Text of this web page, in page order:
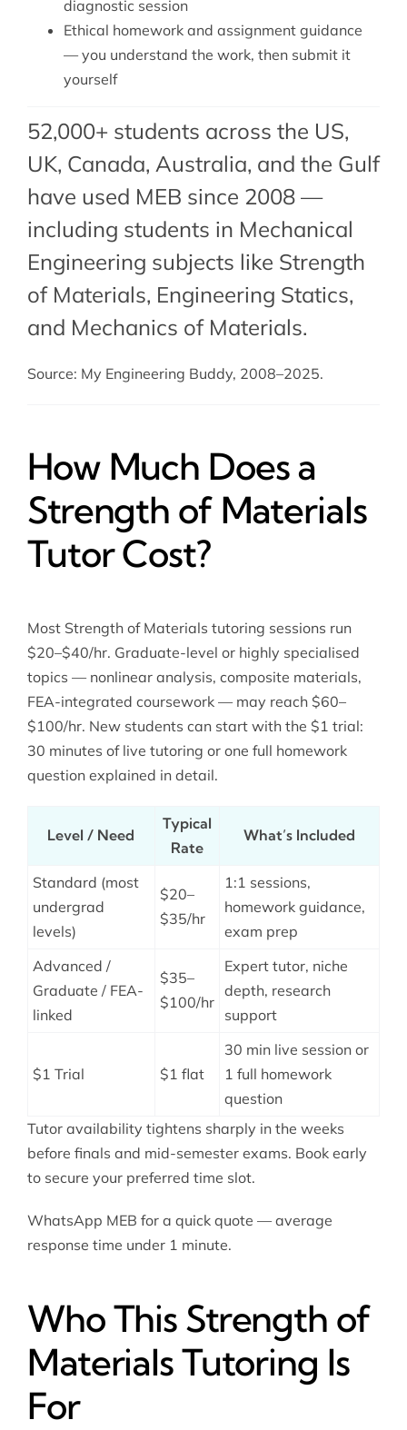
diagnostic session
Ethical homework and assignment guidance
— you understand the work, then submit it
yourself
52,000+ students across the US,
UK, Canada, Australia, and the Gulf
have used MEB since 2008 —
including students in Mechanical
Engineering subjects like Strength
of Materials, Engineering Statics,
and Mechanics of Materials.
Source: My Engineering Buddy, 2008–2025.
How Much Does a
Strength of Materials
Tutor Cost?
Most Strength of Materials tutoring sessions run
$20–$40/hr. Graduate-level or highly specialised
topics — nonlinear analysis, composite materials,
FEA-integrated coursework — may reach $60–
$100/hr. New students can start with the $1 trial:
30 minutes of live tutoring or one full homework
question explained in detail.
Level / Need
Typical
Rate
What’s Included
Standard (most
undergrad
levels)
$20–
$35/hr
1:1 sessions,
homework guidance,
exam prep
Advanced /
Graduate / FEA-
linked
$35–
$100/hr
Expert tutor, niche
depth, research
support
$1 Trial $1 flat
30 min live session or
1 full homework
question
Tutor availability tightens sharply in the weeks
before finals and mid-semester exams. Book early
to secure your preferred time slot.
WhatsApp MEB for a quick quote — average
response time under 1 minute.
Who This Strength of
Materials Tutoring Is
For